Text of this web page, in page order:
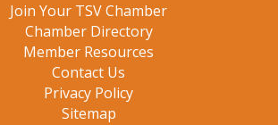
Join Your TSV Chamber
Chamber Directory
Member Resources
Contact Us
Privacy Policy
Sitemap